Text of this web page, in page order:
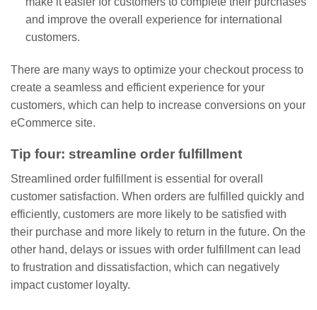
and improve the overall experience for international
customers.
There are many ways to optimize your checkout process to
create a seamless and efficient experience for your
customers, which can help to increase conversions on your
eCommerce site.
Tip four: streamline order fulfillment
Streamlined order fulfillment is essential for overall
customer satisfaction. When orders are fulfilled quickly and
efficiently, customers are more likely to be satisfied with
their purchase and more likely to return in the future. On the
other hand, delays or issues with order fulfillment can lead
to frustration and dissatisfaction, which can negatively
impact customer loyalty.